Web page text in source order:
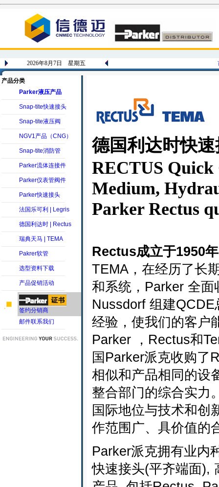
2026年8月7日 星期五
产品分类
Parker液压产品
Snap-tite快速接头
Snap-tite液压阀
NGV1产品（CNG）
Snap-tite消防管
Parker流体连接件
Parker仪表管阀件
Parker快速接头
法国乐可利 | Legris
德国利达时 | Rectus
瑞典天马 | TEMA
Pakrer软管
选型资料下载
产品促销活动
签约分销商
邮件联系我们
德国利达时快
RECTUS Quick
Medium,
Parker Rectus
Rectus成立于1950
TEMA，在经历了长
和系统，Parker 全
Nussdorf 组建
经验，使我们的客户
Parker ，Rectus和
国Parker派克收购了
相似和产品相同的设
整合部门的综合实力
国际地位与技术和创
作范围广、具价值的
Parker派克拥有业内
快速接头(平齐端面),